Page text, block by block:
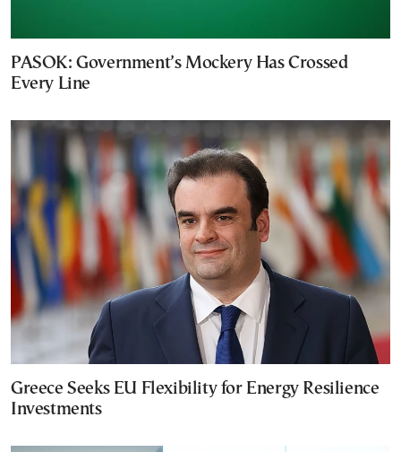
PASOK: Government’s Mockery Has Crossed
Every Line
Greece Seeks EU Flexibility for Energy Resilience
Investments